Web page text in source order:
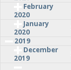
February
2020
January
2020
2019
December
2019